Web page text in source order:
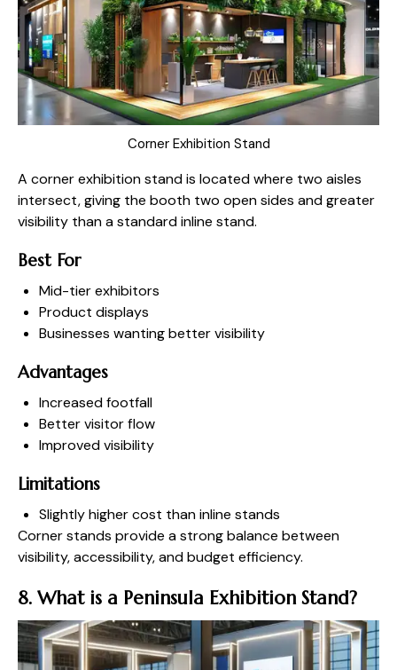
Corner Exhibition Stand
A corner exhibition stand is located where two aisles
intersect, giving the booth two open sides and greater
visibility than a standard inline stand.
Best For
Mid-tier exhibitors
Product displays
Businesses wanting better visibility
Advantages
Increased footfall
Better visitor flow
Improved visibility
Limitations
Slightly higher cost than inline stands
Corner stands provide a strong balance between
visibility, accessibility, and budget efficiency.
8. What is a Peninsula Exhibition Stand?